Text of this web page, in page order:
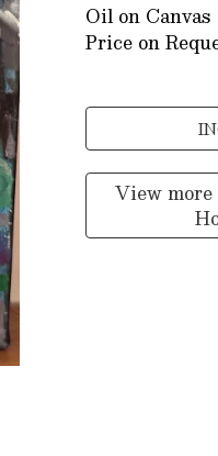
Oil on Canvas
Price on
View